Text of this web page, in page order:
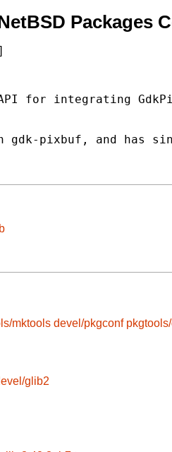
Packages
]
for integrating
pixbuf, and has
mktools devel/pkgconf
glib2